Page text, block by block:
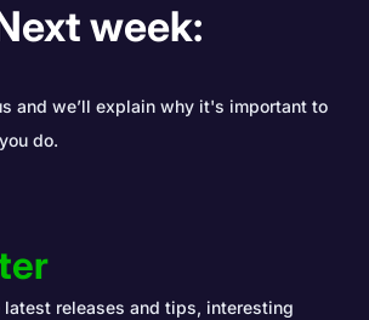
week:
and we’ll explain why it's important to
do.
latest releases and tips, interesting